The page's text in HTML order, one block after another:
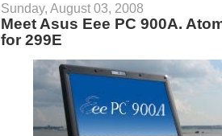
Sunday, August 03, 2008
Meet Asus Eee PC 900A.
for 299E